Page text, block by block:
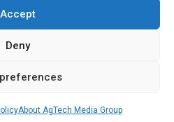
Accept
Deny
About AgTech Media Group
Policy